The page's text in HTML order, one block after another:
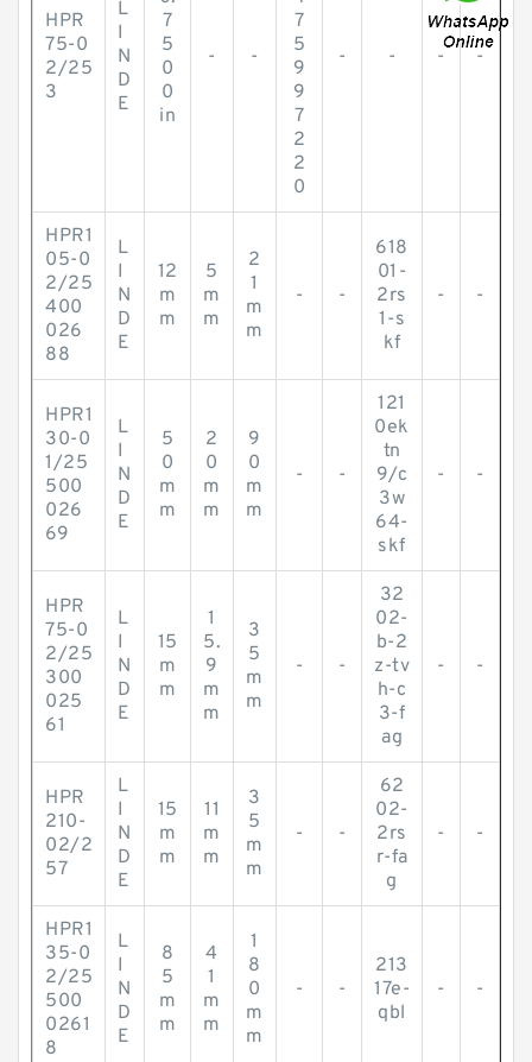
HPR
75-0
2/25
3
L
I
N
D
E
7
5
0
0
in
- -
7
5
9
9
7
2
2
0
- - - -
HPR1
05-0
2/25
400
026
88
L
I
N
D
E
12
m
m
5
m
m
2
1
m
m
- -
618
01-
2rs
1-s
kf
- -
HPR1
30-0
1/25
500
026
69
L
I
N
D
E
5
0
m
m
2
0
m
m
9
0
m
m
- -
121
0ek
tn
9/c
3w
64-
skf
- -
HPR
75-0
2/25
300
025
61
L
I
N
D
E
15
m
m
1
5.
9
m
m
3
5
m
m
- -
32
02-
b-2
z-tv
h-c
3-f
ag
- -
HPR
210-
02/2
57
L
I
N
D
E
15
m
m
11
m
m
3
5
m
m
- -
62
02-
2rs
r-fa
g
- -
HPR1
35-0
2/25
500
0261
8
L
I
N
D
E
8
5
m
m
4
1
m
m
1
8
0
m
m
- -
213
17e-
qbl
- -